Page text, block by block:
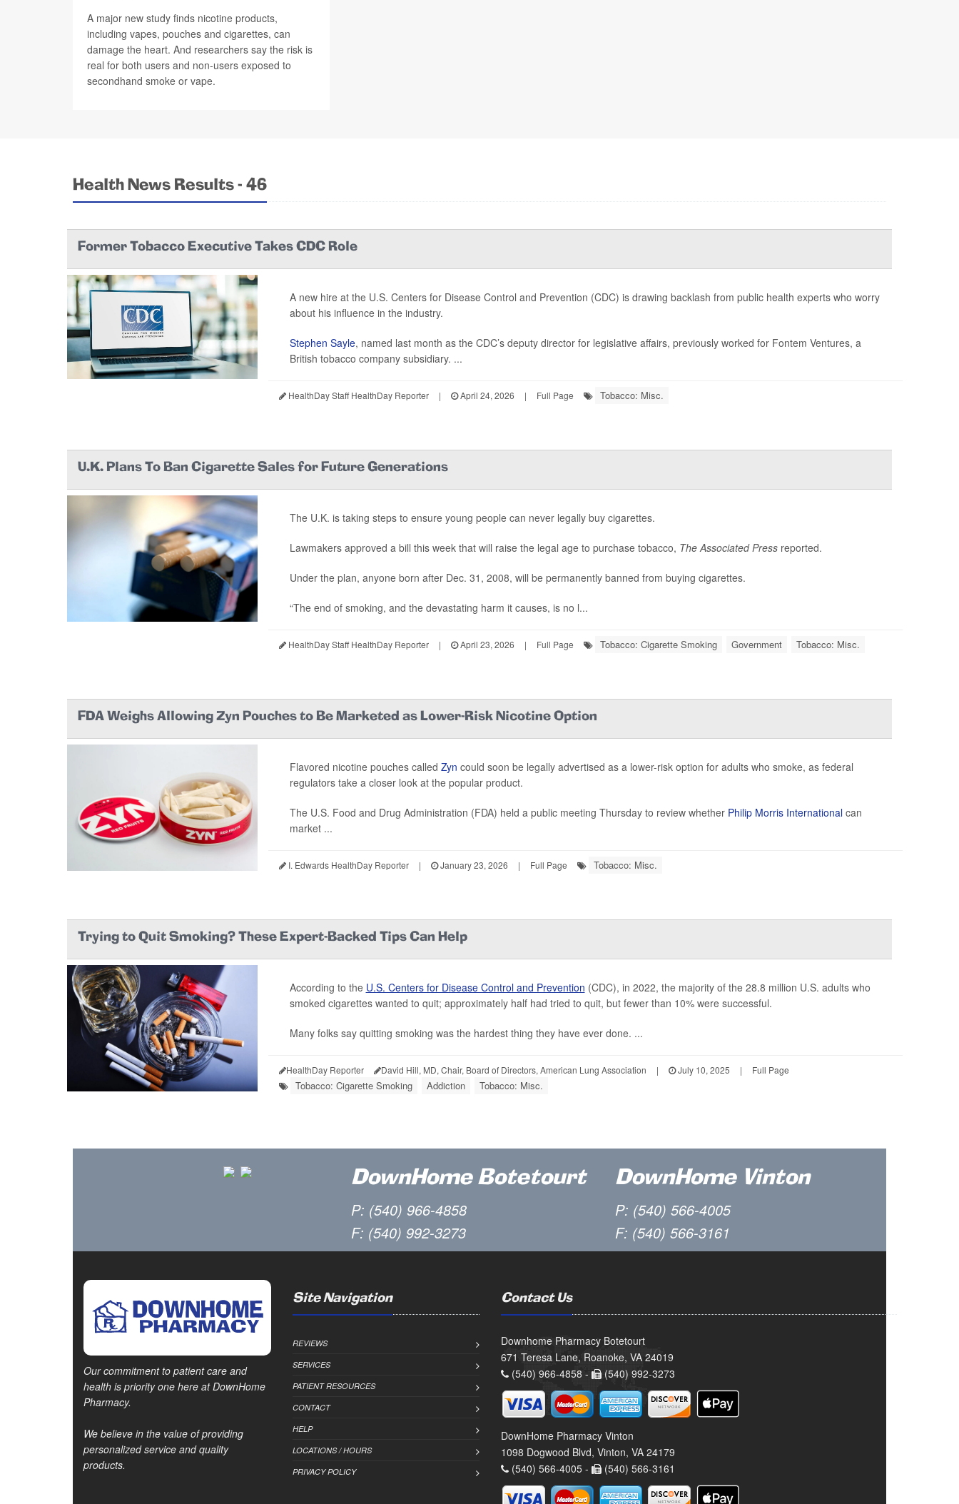
A major new study finds nicotine products,
including vapes, pouches and cigarettes, can
damage the heart. And researchers say the risk is
real for both users and non-users exposed to
secondhand smoke or vape.
Health News Results - 46
Former Tobacco Executive Takes CDC Role
A new hire at the U.S. Centers for Disease Control and Prevention (CDC) is drawing backlash from public health experts who worry
about his influence in the industry.
Stephen Sayle, named last month as the CDC’s deputy director for legislative affairs, previously worked for Fontem Ventures, a
British tobacco company subsidiary. ...
HealthDay Staff HealthDay Reporter | April 24, 2026 | Full Page Tobacco: Misc.
U.K. Plans To Ban Cigarette Sales for Future Generations
The U.K. is taking steps to ensure young people can never legally buy cigarettes.
Lawmakers approved a bill this week that will raise the legal age to purchase tobacco, The Associated Press reported.
Under the plan, anyone born after Dec. 31, 2008, will be permanently banned from buying cigarettes.
“The end of smoking, and the devastating harm it causes, is no l...
HealthDay Staff HealthDay Reporter | April 23, 2026 | Full Page Tobacco: Cigarette Smoking Government Tobacco: Misc.
FDA Weighs Allowing Zyn Pouches to Be Marketed as Lower-Risk Nicotine Option
Flavored nicotine pouches called Zyn could soon be legally advertised as a lower-risk option for adults who smoke, as federal
regulators take a closer look at the popular product.
The U.S. Food and Drug Administration (FDA) held a public meeting Thursday to review whether Philip Morris Internationalcan
market ...
I. Edwards HealthDay Reporter | January 23, 2026 | Full Page Tobacco: Misc.
Trying to Quit Smoking? These Expert-Backed Tips Can Help
According to the U.S. Centers for Disease Control and Prevention (CDC), in 2022, the majority of the 28.8 million U.S. adults who
smoked cigarettes wanted to quit; approximately half had tried to quit, but fewer than 10% were successful.
Many folks say quitting smoking was the hardest thing they have ever done. ...
HealthDay Reporter David Hill, MD, Chair, Board of Directors, American Lung Association | July 10, 2025 | Full Page
Tobacco: Cigarette Smoking Addiction Tobacco: Misc.
DownHome Botetourt
P: (540) 966-4858
F: (540) 992-3273
DownHome Vinton
P: (540) 566-4005
F: (540) 566-3161
Our commitment to patient care and
health is priority one here at DownHome
Pharmacy.
We believe in the value of providing
personalized service and quality
products.
Site Navigation
REVIEWS
SERVICES
PATIENT RESOURCES
CONTACT
HELP
LOCATIONS / HOURS
PRIVACY POLICY
Contact Us
Downhome Pharmacy Botetourt
671 Teresa Lane, Roanoke, VA 24019
(540) 966-4858 -
(540) 992-3273
DownHome Pharmacy Vinton
1098 Dogwood Blvd, Vinton, VA 24179
(540) 566-4005 -
(540) 566-3161